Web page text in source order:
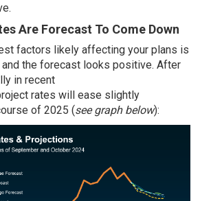
Are Forecast To Come Down
factors likely affecting your plans is
the forecast looks positive. After
in recent
rates will ease slightly
of 2025 (see graph below):